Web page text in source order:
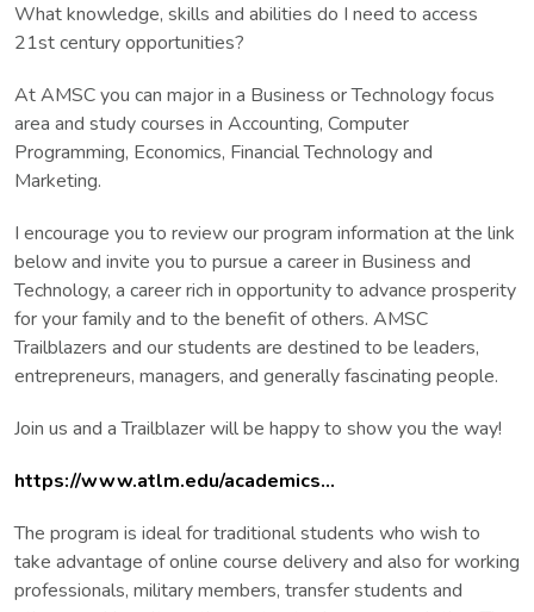
What knowledge, skills and abilities do I need to access
21st century opportunities?
At AMSC you can major in a Business or Technology focus
area and study courses in Accounting, Computer
Programming, Economics, Financial Technology and
Marketing.
I encourage you to review our program information at the link
below and invite you to pursue a career in Business and
Technology, a career rich in opportunity to advance prosperity
for your family and to the benefit of others. AMSC
Trailblazers and our students are destined to be leaders,
entrepreneurs, managers, and generally fascinating people.
Join us and a Trailblazer will be happy to show you the way!
https://www.atlm.edu/academics...
The program is ideal for traditional students who wish to
take advantage of online course delivery and also for working
professionals, military members, transfer students and